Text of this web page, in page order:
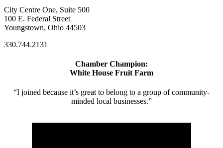
City Centre One, Suite 500
100 E. Federal Street
Youngstown, Ohio 44503
330.744.2131
Chamber Champion:
White House Fruit Farm
“I joined because it’s great to belong to a group of community-
minded local businesses.”